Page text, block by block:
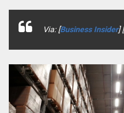
Via: [Business Insider] [